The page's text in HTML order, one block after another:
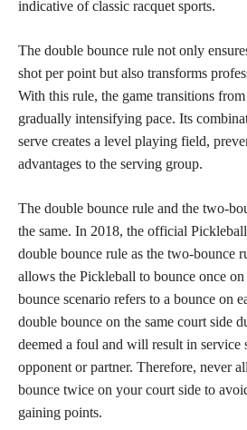
indicative of classic racquet sports.
The double bounce rule not only
shot per point but also transforms
With this rule, the game transitions
gradually intensifying pace. Its
serve creates a level playing field,
advantages to the serving group.
The double bounce rule and the two-
the same. In 2018, the official
double bounce rule as the two-bounce
allows the Pickleball to bounce once
bounce scenario refers to a bounce on
double bounce on the same court side
deemed a foul and will result in
opponent or partner. Therefore, never
bounce twice on your court side to
gaining points.